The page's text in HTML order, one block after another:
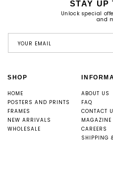
STAY UP
Unlock special
and
YOUR EMAIL
SHOP
HOME
POSTERS AND PRINTS
FRAMES
NEW ARRIVALS
WHOLESALE
ABOUT US
FAQ
CONTACT
MAGAZINE
CAREERS
SHIPPING